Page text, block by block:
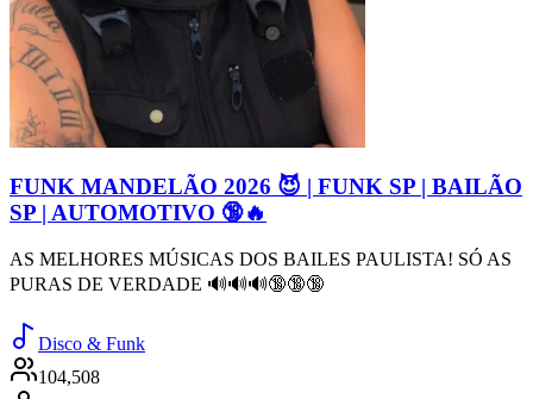
FUNK MANDELÃO 2026 😈 | FUNK SP | BAILÃO
SP | AUTOMOTIVO 🔞🔥
AS MELHORES MÚSICAS DOS BAILES PAULISTA! SÓ AS
PURAS DE VERDADE 🔊🔊🔊🔞🔞🔞
Disco & Funk
104,508